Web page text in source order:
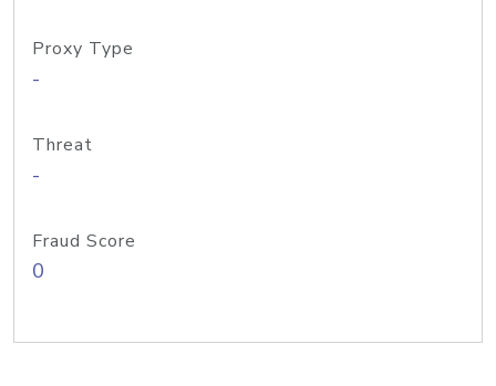
Proxy Type
-
Threat
-
Fraud Score
0